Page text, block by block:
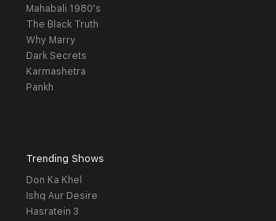
Mahabali 1980's
The Black Truth
Why Marry
Dark Secrets
Karmashetra
Pankh
Trending Shows
Don Ka Khel
Ishq Aur Desire
Hasratein 3